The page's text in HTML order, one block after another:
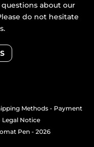
about our
do not hesitate
Methods- Payment
Legal Notice
Pen - 2026